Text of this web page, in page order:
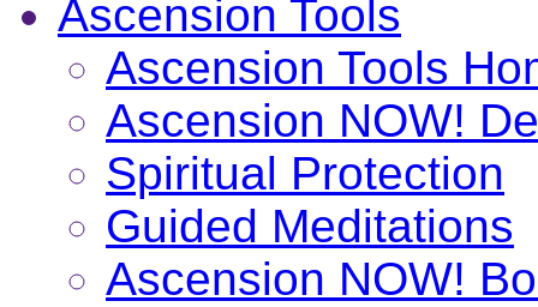
Ascension Tools
Ascension Tools
Ascension NOW!
Spiritual Protection
Guided Meditations
Ascension NOW!